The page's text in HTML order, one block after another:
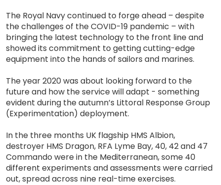
The Royal Navy continued to forge ahead – despite
the challenges of the COVID-19 pandemic – with
bringing the latest technology to the front line and
showed its commitment to getting cutting-edge
equipment into the hands of sailors and marines.
The year 2020 was about looking forward to the
future and how the service will adapt - something
evident during the autumn’s Littoral Response Group
(Experimentation) deployment.
In the three months UK flagship HMS Albion,
destroyer HMS Dragon, RFA Lyme Bay, 40, 42 and 47
Commando were in the Mediterranean, some 40
different experiments and assessments were carried
out, spread across nine real-time exercises.